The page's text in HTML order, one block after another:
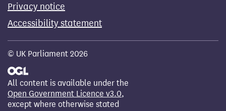
Privacy notice
Accessibility statement
© UK Parliament 2026
All content is available under the
Open Government Licence v3.0,
except where otherwise stated